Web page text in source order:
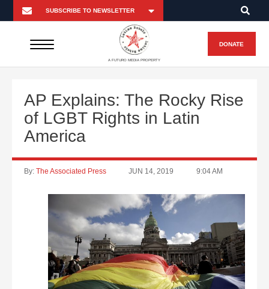
A FUTURO MEDIA PROPERTY
DONATE
AP Explains: The Rocky Rise
of LGBT Rights in Latin
America
By: The Associated Press JUN 14, 2019 9:04 AM